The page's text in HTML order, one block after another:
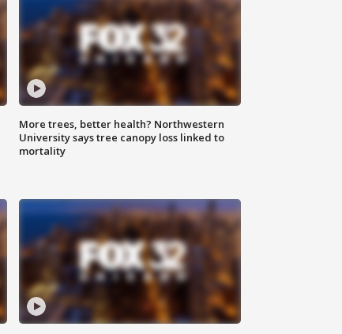
More trees, better health? Northwestern
University says tree canopy loss linked to
mortality